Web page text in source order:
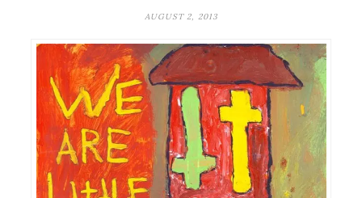
AUGUST 2, 2013